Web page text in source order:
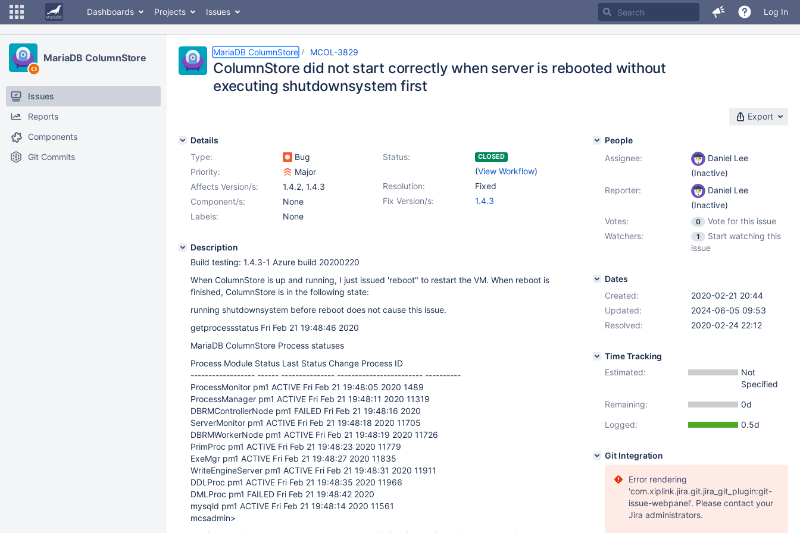
Dashboards Projects Issues Log In
MariaDB ColumnStore
Issues
Reports
Components
Git Commits
MariaDB ColumnStore MCOL-3829
ColumnStore did not start correctly when server is rebooted without
executing shutdownsystem first
Export
Details
Type:
Bug Status: CLOSED
(View Workflow)
Priority:
Major
Resolution:
Fixed
Affects Version/s: 1.4.2, 1.4.3
Fix Version/s:
1.4.3
Component/s:
None
Labels:
None
Description
Build testing: 1.4.3-1 Azure build 20200220
When ColumnStore is up and running, I just issued 'reboot" to restart the VM. When reboot is
finished, ColumnStore is in the following state:
running shutdownsystem before reboot does not cause this issue.
getprocessstatus Fri Feb 21 19:48:46 2020
MariaDB ColumnStore Process statuses
Process Module Status Last Status Change Process ID
------------------ ------ --------------- ------------------------ ----------
ProcessMonitor pm1 ACTIVE Fri Feb 21 19:48:05 2020 1489
ProcessManager pm1 ACTIVE Fri Feb 21 19:48:11 2020 11319
DBRMControllerNode pm1 FAILED Fri Feb 21 19:48:16 2020
ServerMonitor pm1 ACTIVE Fri Feb 21 19:48:18 2020 11705
DBRMWorkerNode pm1 ACTIVE Fri Feb 21 19:48:19 2020 11726
PrimProc pm1 ACTIVE Fri Feb 21 19:48:23 2020 11779
ExeMgr pm1 ACTIVE Fri Feb 21 19:48:27 2020 11835
WriteEngineServer pm1 ACTIVE Fri Feb 21 19:48:31 2020 11911
DDLProc pm1 ACTIVE Fri Feb 21 19:48:35 2020 11966
DMLProc pm1 FAILED Fri Feb 21 19:48:42 2020
mysqld pm1 ACTIVE Fri Feb 21 19:48:14 2020 11561
mcsadmin>
People
Assignee:
Daniel Lee
(Inactive)
Reporter:
Daniel Lee
(Inactive)
Votes:
0
Vote for this issue
Watchers:
1
Start watching this
issue
Dates
Created:
2020-02-21 20:44
Updated:
2024-06-05 09:53
Resolved:
2020-02-24 22:12
Time Tracking
Estimated:
Not
Specified
Remaining:
0d
Logged:
0.5d
Git Integration
Error rendering
'com.xiplink.jira.git.jira_git_plugin:git-
issue-webpanel'. Please contact your
Jira administrators.